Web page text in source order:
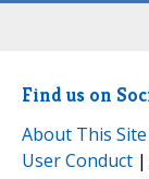
Find us on
About This Site
User Conduct |